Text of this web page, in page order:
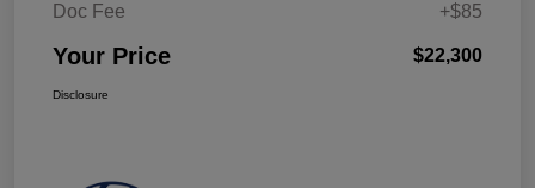
Doc Fee
+$85
Your Price $22,300
Disclosure